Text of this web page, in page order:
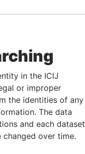
in the ICIJ
or improper
the identities of any
The data
and each dataset
over time.